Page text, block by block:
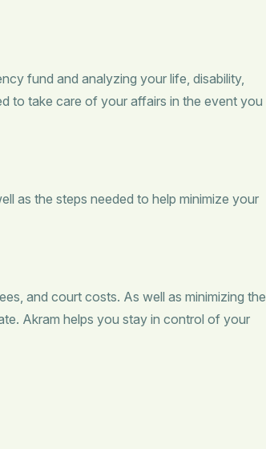
fund and analyzing your life, disability,
to take care of your affairs in the event you
as the steps needed to help minimize your
and court costs. As well as minimizing the
Akram helps you stay in control of your